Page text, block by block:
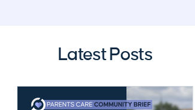
Latest Posts